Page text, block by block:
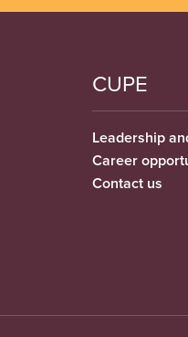
CUPE
Leadership
Career
Contact us